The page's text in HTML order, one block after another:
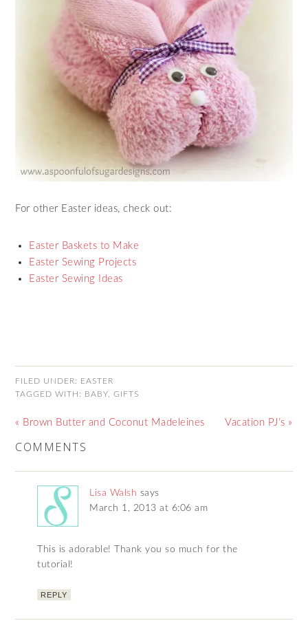
For other Easter ideas, check out:
Easter Baskets to Make
Easter Sewing Projects
Easter Sewing Ideas
FILED UNDER: EASTER
TAGGED WITH: BABY ,GIFTS
« Brown Butter and Coconut Madeleines Vacation PJ’s »
COMMENTS
Lisa Walsh says
March 1, 2013 at 6:06 am
This is adorable! Thank you so much for the
tutorial!
REPLY